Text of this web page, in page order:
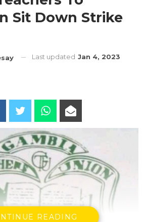
Sit Down Strike
Last updated Jan 4, 2023
READING